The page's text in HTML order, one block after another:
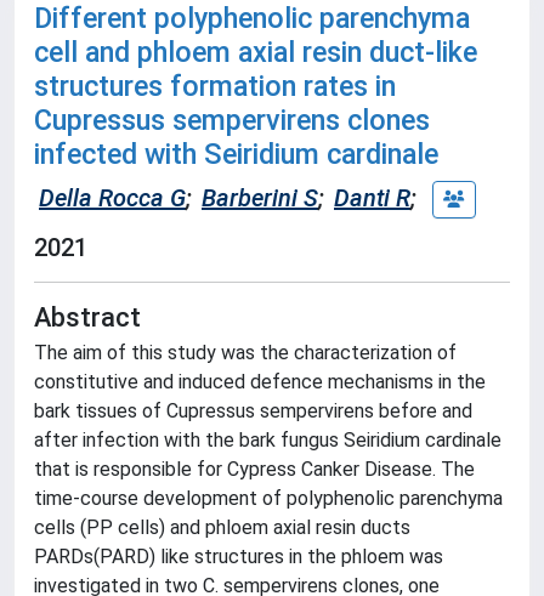
Different polyphenolic parenchyma
cell and phloem axial resin duct-like
structures formation rates in
Cupressus sempervirens clones
infected with Seiridium cardinale
Della Rocca G; Barberini S; Danti R;
2021
Abstract
The aim of this study was the characterization of
constitutive and induced defence mechanisms in the
bark tissues of Cupressus sempervirens before and
after infection with the bark fungus Seiridium cardinale
that is responsible for Cypress Canker Disease. The
time-course development of polyphenolic parenchyma
cells (PP cells) and phloem axial resin ducts
PARDs(PARD) like structures in the phloem was
investigated in two C. sempervirens clones, one